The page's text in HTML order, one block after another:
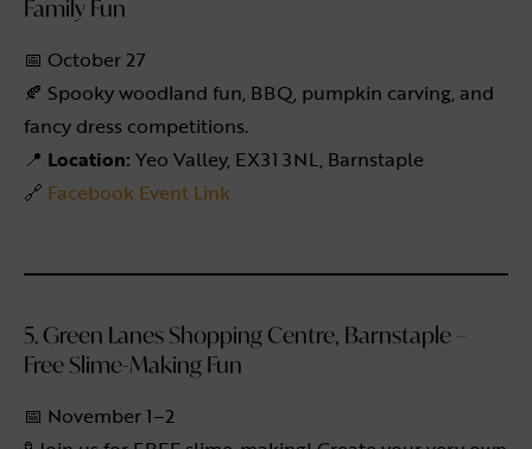
Family Fun
📅 October 27
🍂 Spooky woodland fun, BBQ, pumpkin carving, and
fancy dress competitions.
📍 Location: Yeo Valley, EX31 3NL, Barnstaple
🔗 Facebook Event Link
5. Green Lanes Shopping Centre, Barnstaple –
Free Slime-Making Fun
📅 November 1–2